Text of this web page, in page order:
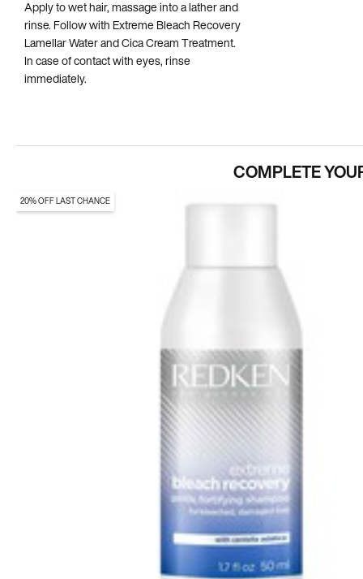
Apply to wet hair, massage into a lather and
rinse. Follow with Extreme Bleach Recovery
Lamellar Water and Cica Cream Treatment.
In case of contact with eyes, rinse
immediately.
COMPLETE
20% OFF LAST CHANCE